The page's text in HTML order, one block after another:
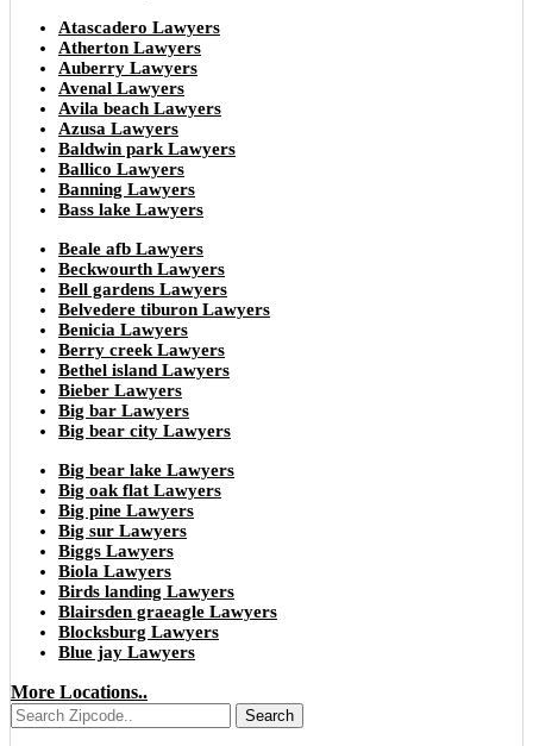
Atascadero Lawyers
Atherton Lawyers
Auberry Lawyers
Avenal Lawyers
Avila beach Lawyers
Azusa Lawyers
Baldwin park Lawyers
Ballico Lawyers
Banning Lawyers
Bass lake Lawyers
Beale afb Lawyers
Beckwourth Lawyers
Bell gardens Lawyers
Belvedere tiburon Lawyers
Benicia Lawyers
Berry creek Lawyers
Bethel island Lawyers
Bieber Lawyers
Big bar Lawyers
Big bear city Lawyers
Big bear lake Lawyers
Big oak flat Lawyers
Big pine Lawyers
Big sur Lawyers
Biggs Lawyers
Biola Lawyers
Birds landing Lawyers
Blairsden graeagle Lawyers
Blocksburg Lawyers
Blue jay Lawyers
More Locations..
Search